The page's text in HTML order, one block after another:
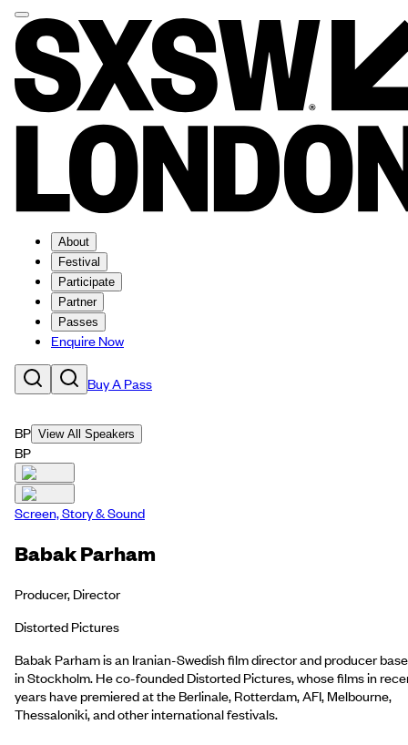
About
Festival
Participate
Partner
Passes
Enquire Now
Buy A Pass
BP View All Speakers
BP
Screen, Story & Sound
Babak Parham
Producer, Director
Distorted Pictures
Babak Parham is an Iranian-Swedish film director and producer
in Stockholm. He co-founded Distorted Pictures, whose films in
years have premiered at the Berlinale, Rotterdam, AFI, Melbourne,
Thessaloniki, and other international festivals.